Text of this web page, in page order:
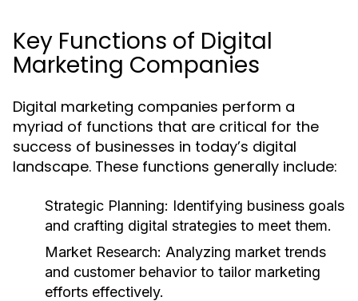
Key Functions of Digital
Marketing Companies
Digital marketing companies perform a
myriad of functions that are critical for the
success of businesses in today’s digital
landscape. These functions generally include:
Strategic Planning: Identifying business goals
and crafting digital strategies to meet them.
Market Research: Analyzing market trends
and customer behavior to tailor marketing
efforts effectively.